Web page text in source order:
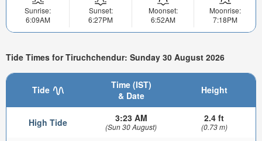
Sunrise:
6:09AM
Sunset:
6:27PM
Moonset:
6:52AM
Moonrise:
7:18PM
Tide Times for Tiruchchendur: Sunday 30 August 2026
Tide
Time (IST)
& Date
Height
High Tide 3:23 AM
(Sun 30 August)
2.4 ft
(0.73 m)